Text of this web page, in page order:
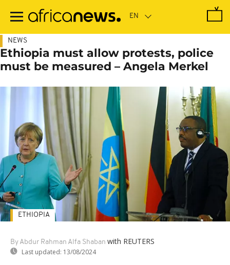
main
NEWS
Ethiopia must allow protests, police
must be measured – Angela Merkel
By Abdur Rahman Alfa Shaban with REUTERS
Last updated: 13/08/2024
ETHIOPIA